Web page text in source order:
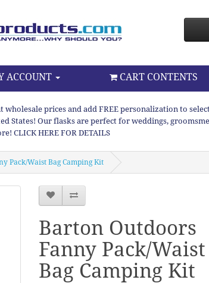
ACCOUNT CART CONTENTS
prices and add FREE personalization to
States! Our flasks are perfect for weddings,
CLICK HERE FOR DETAILS
Pack/Waist Bag Camping Kit
Barton Outdoors
Fanny Pack/Waist
Bag Camping Kit